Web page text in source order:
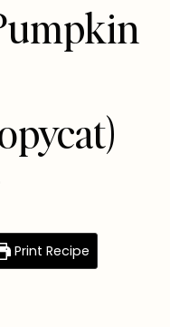
Print Recipe